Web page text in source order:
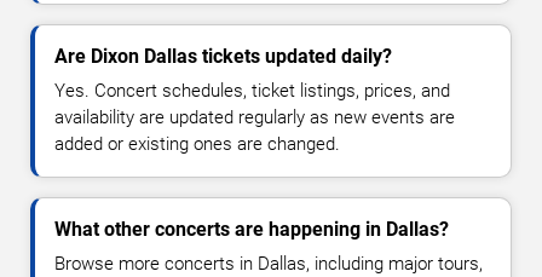
Are Dixon Dallas tickets updated daily?
Yes. Concert schedules, ticket listings, prices, and
availability are updated regularly as new events are
added or existing ones are changed.
What other concerts are happening in Dallas?
Browse more concerts in Dallas, including major tours,